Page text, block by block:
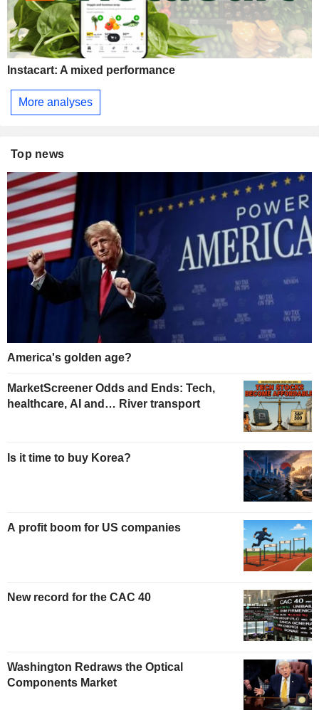
Instacart: A mixed performance
More analyses
Top news
America's golden age?
MarketScreener Odds and Ends: Tech,
healthcare, AI and… River transport
Is it time to buy Korea?
A profit boom for US companies
New record for the CAC 40
Washington Redraws the Optical
Components Market